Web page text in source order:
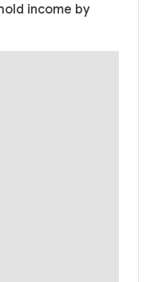
income by